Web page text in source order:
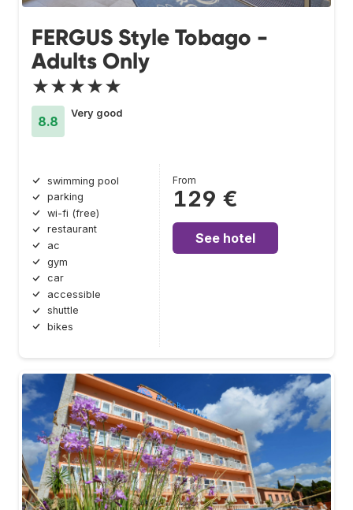
FERGUS Style Tobago -
Adults Only
★★★★★
8.8
Very good
swimming pool
parking
wi-fi (free)
restaurant
ac
gym
car
accessible
shuttle
bikes
From
129 €
See hotel